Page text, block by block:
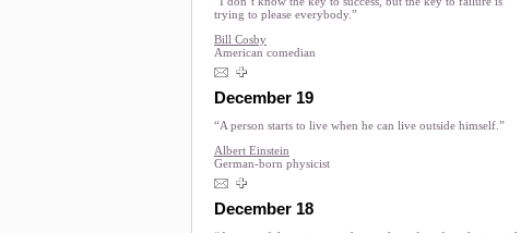
trying to please everybody.”
Bill Cosby
American comedian
December 19
“A person starts to live when he can live outside himself.”
Albert Einstein
German-born physicist
December 18